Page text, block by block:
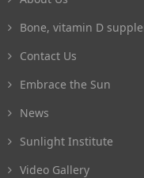
Bone, vitamin D
Contact Us
Embrace the Sun
News
Sunlight Institute
Video Gallery